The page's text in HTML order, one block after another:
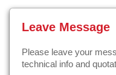
Leave Message
Please leave your
technical info and